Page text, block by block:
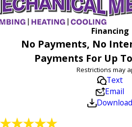
Financing
No Payments, No
Payments For Up
Restrictions may
Text
Email
Download